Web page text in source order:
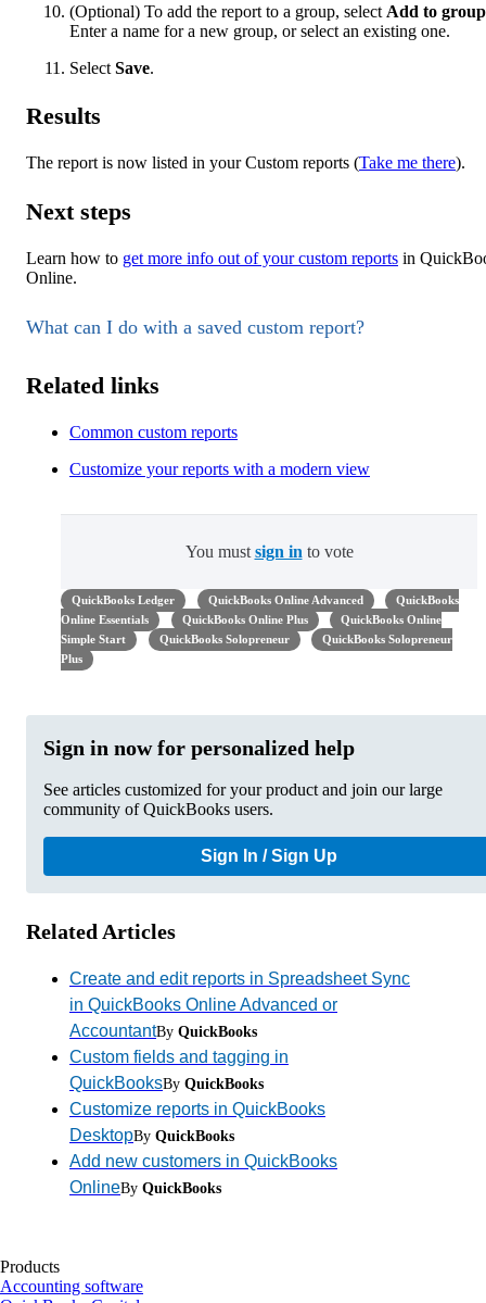
(Optional) To add the report to a group, select Add to group
Enter a name for a new group, or select an existing one.
Select Save.
Results
The report is now listed in your Custom reports (Take me there).
Next steps
Learn how to get more info out of your custom reports in
Online.
What can I do with a saved custom report?
Related links
Common custom reports
Customize your reports with a modern view
You must sign in to vote
QuickBooks Ledger QuickBooks Online Advanced
QuickBooks
Online Essentials
QuickBooks Online Plus
QuickBooks Online
Simple Start
QuickBooks Solopreneur
QuickBooks Solopreneur
Plus
Sign in now for personalized help
See articles customized for your product and join our large
community of QuickBooks users.
Sign In / Sign Up
Related Articles
Create and edit reports in Spreadsheet Sync
in QuickBooks Online Advanced or
AccountantBy QuickBooks
Custom fields and tagging in
QuickBooksBy QuickBooks
Customize reports in QuickBooks
DesktopBy QuickBooks
Add new customers in QuickBooks
OnlineBy QuickBooks
Products
Accounting software